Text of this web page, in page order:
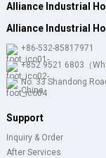
Alliance Industrial
Alliance Industrial
+86-532-85817971
+852 9521 6803（
No. 33 Shandong
China
Support
Inquiry & Order
After Services